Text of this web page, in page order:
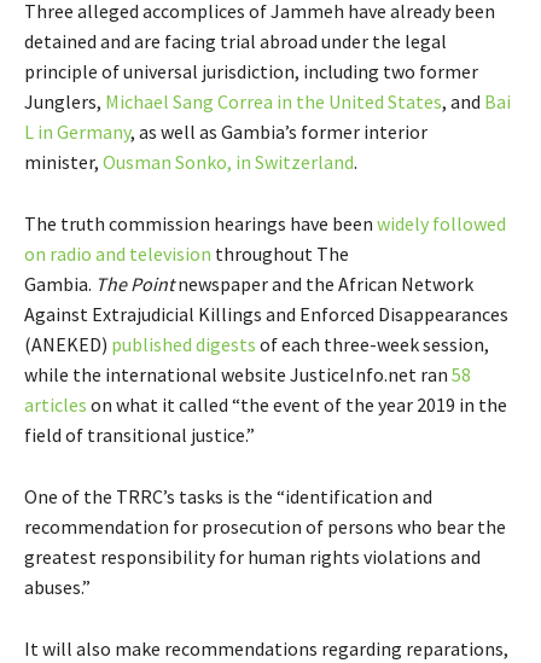
Three alleged accomplices of Jammeh have already been
detained and are facing trial abroad under the legal
principle of universal jurisdiction, including two former
Junglers, Michael Sang Correa in the United States, and Bai
L in Germany, as well as Gambia’s former interior
minister, Ousman Sonko, in Switzerland.
The truth commission hearings have been widely followed
on radio and television throughout The
Gambia. The Pointnewspaper and the African Network
Against Extrajudicial Killings and Enforced Disappearances
(ANEKED) published digests of each three-week session,
while the international website JusticeInfo.net ran 58
articles on what it called “the event of the year 2019 in the
field of transitional justice.”
One of the TRRC’s tasks is the “identification and
recommendation for prosecution of persons who bear the
greatest responsibility for human rights violations and
abuses.”
It will also make recommendations regarding reparations,